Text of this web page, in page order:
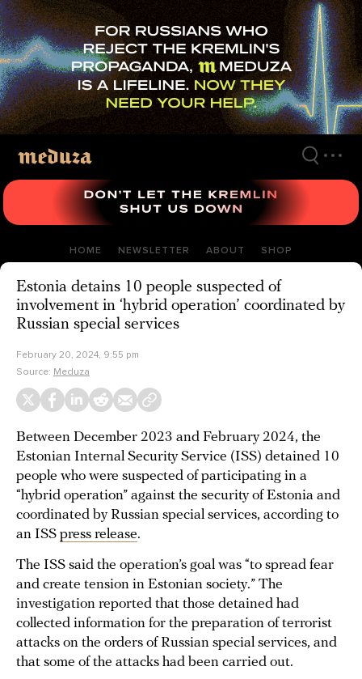
Skip
to
main
content
HOME NEWSLETTER ABOUT SHOP
Estonia detains 10 people suspected of
involvement in ‘hybrid operation’ coordinated by
Russian special services
February 20, 2024, 9:55 pm
Source: Meduza
Between December 2023 and February 2024, the
Estonian Internal Security Service (ISS) detained 10
people who were suspected of participating in a
“hybrid operation” against the security of Estonia and
coordinated by Russian special services, according to
an ISS press release.
The ISS said the operation’s goal was “to spread fear
and create tension in Estonian society.” The
investigation reported that those detained had
collected information for the preparation of terrorist
attacks on the orders of Russian special services, and
that some of the attacks had been carried out.